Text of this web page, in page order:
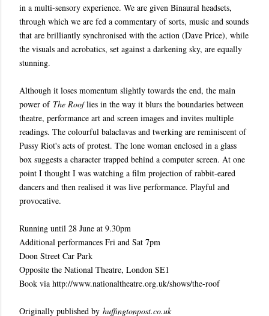
in a multi-sensory experience. We are given Binaural headsets,
through which we are fed a commentary of sorts, music and sounds
that are brilliantly synchronised with the action (Dave Price), while
the visuals and acrobatics, set against a darkening sky, are equally
stunning.
Although it loses momentum slightly towards the end, the main
power of The Rooflies in the way it blurs the boundaries between
theatre, performance art and screen images and invites multiple
readings. The colourful balaclavas and twerking are reminiscent of
Pussy Riot's acts of protest. The lone woman enclosed in a glass
box suggests a character trapped behind a computer screen. At one
point I thought I was watching a film projection of rabbit-eared
dancers and then realised it was live performance. Playful and
provocative.
Running until 28 June at 9.30pm
Additional performances Fri and Sat 7pm
Doon Street Car Park
Opposite the National Theatre, London SE1
Book via http://www.nationaltheatre.org.uk/shows/the-roof
Originally published by huffingtonpost.co.uk